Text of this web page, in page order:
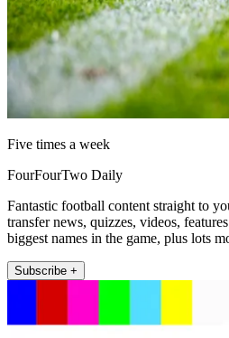
Five times a week
FourFourTwo Daily
Fantastic football content straight to
transfer news, quizzes, videos,
biggest names in the game, plus lots
Subscribe +